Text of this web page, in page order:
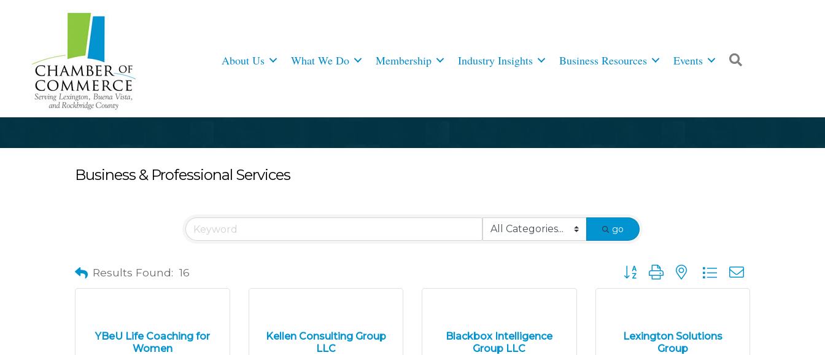
About Us What We Do Membership Industry Insights Business Resources Events
Business & Professional Services
go
Results Found: 16 Button group with nested dropdown
YBeU Life Coaching for
Women
Kellen Consulting Group
LLC
Blackbox Intelligence
Group LLC
Lexington Solutions
Group